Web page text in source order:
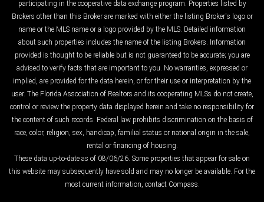
participating in the cooperative data exchange program. Properties listed by
Brokers other than this Broker are marked with either the listing Broker's logo or
name or the MLS name or a logo provided by the MLS. Detailed information
about such properties includes the name of the listing Brokers. Information
provided is thought to be reliable but is not guaranteed to be accurate; you are
advised to verify facts that are important to you. No warranties, expressed or
implied, are provided for the data herein, or for their use or interpretation by the
user. The Florida Association of Realtors and its cooperating MLSs do not create,
control or review the property data displayed herein and take no responsibility for
the content of such records. Federal law prohibits discrimination on the basis of
race, color, religion, sex, handicap, familial status or national origin in the sale,
rental or financing of housing.
These data up-to-date as of 08/06/26. Some properties that appear for sale on
this website may subsequently have sold and may no longer be available. For the
most current information, contact Compass.